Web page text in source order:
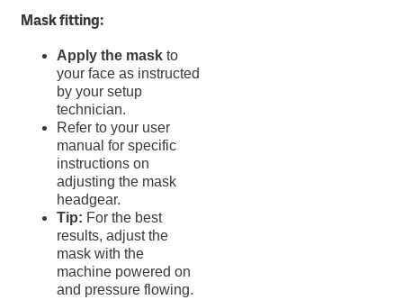
Mask fitting:
Apply the mask to
your face as instructed
by your setup
technician.
Refer to your user
manual for specific
instructions on
adjusting the mask
headgear.
Tip: For the best
results, adjust the
mask with the
machine powered on
and pressure flowing.